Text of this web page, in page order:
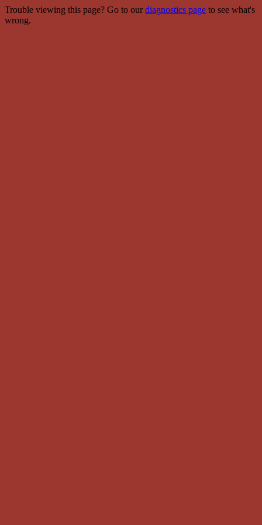
Trouble viewing this page? Go to ourdiagnostics page to see what's
wrong.